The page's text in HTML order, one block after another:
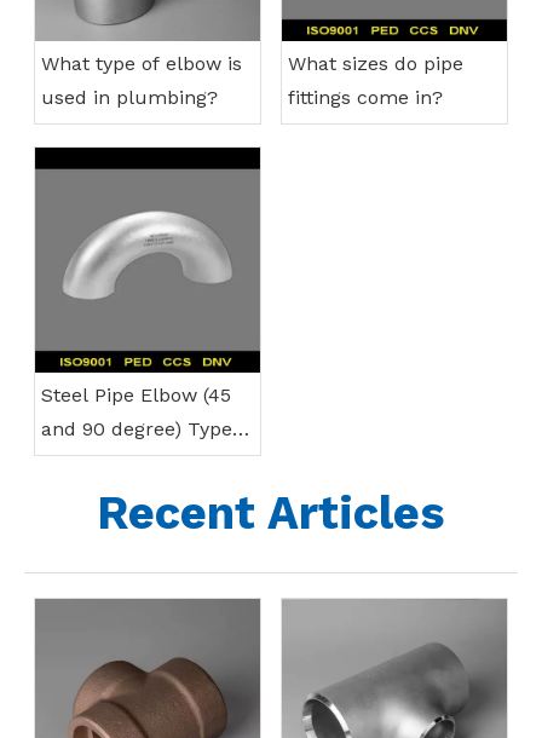
What type of elbow is
used in plumbing?
What sizes do pipe
fittings come in?
Steel Pipe Elbow (45
and 90 degree) Types
& Specifications
Recent Articles